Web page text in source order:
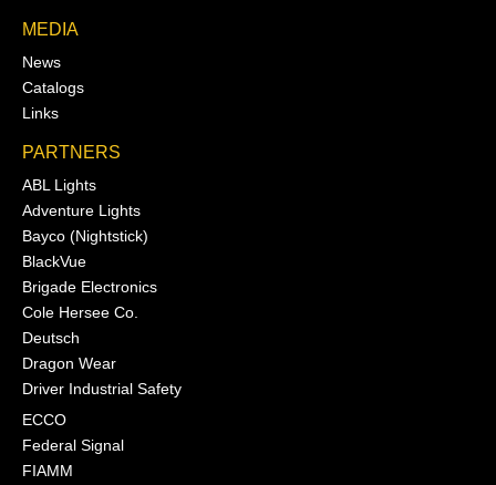
MEDIA
News
Catalogs
Links
PARTNERS
ABL Lights
Adventure Lights
Bayco (Nightstick)
BlackVue
Brigade Electronics
Cole Hersee Co.
Deutsch
Dragon Wear
Driver Industrial Safety
ECCO
Federal Signal
FIAMM